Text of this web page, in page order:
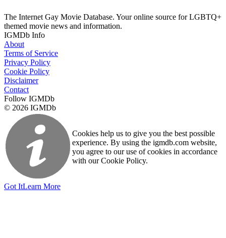
The Internet Gay Movie Database. Your online source for LGBTQ+
themed movie news and information.
IGMDb Info
About
Terms of Service
Privacy Policy
Cookie Policy
Disclaimer
Contact
Follow IGMDb
© 2026 IGMDb
Cookies help us to give you the best possible
experience. By using the igmdb.com website,
you agree to our use of cookies in accordance
with our Cookie Policy.
Got ItLearn More